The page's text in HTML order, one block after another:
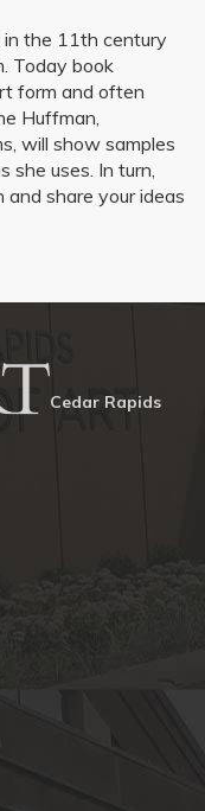
in the 11th century
Today book
form and often
Huffman,
will show samples
she uses. In turn,
and share your ideas
Cedar Rapids